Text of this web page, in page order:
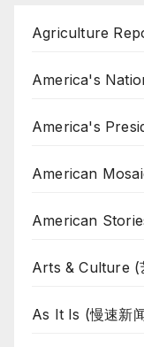
Agriculture
America's
America's
American
American
Arts & Culture (
As It Is (慢速新